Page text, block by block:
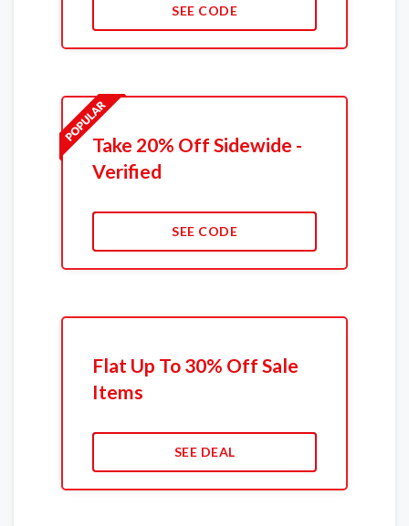
SEE CODE
Take 20% Off Sidewide -
Verified
SEE CODE
Flat Up To 30% Off Sale
Items
SEE DEAL